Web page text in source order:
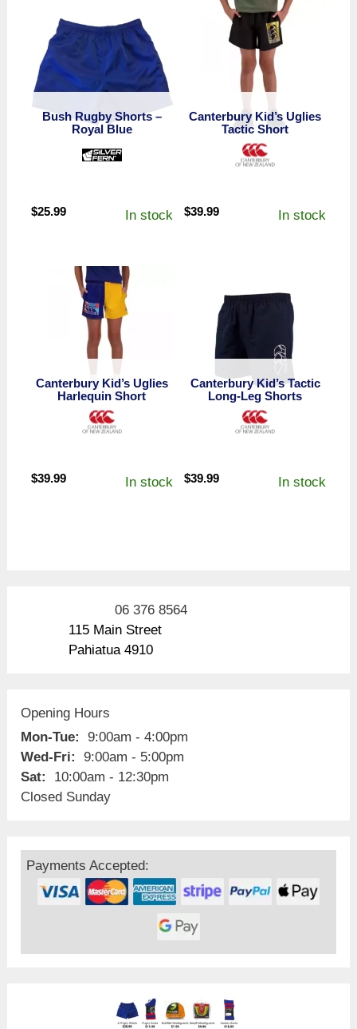
Bush Rugby Shorts –
Royal Blue
$25.99 In stock
Canterbury Kid’s Uglies
Tactic Short
$39.99 In stock
Canterbury Kid’s Uglies
Harlequin Short
$39.99 In stock
Canterbury Kid’s Tactic
Long-Leg Shorts
$39.99 In stock
06 376 8564
115 Main Street
Pahiatua 4910
Opening Hours
Mon-Tue:
9:00am - 4:00pm
Wed-Fri:
9:00am - 5:00pm
Sat:
10:00am - 12:30pm
Closed Sunday
Payments Accepted: